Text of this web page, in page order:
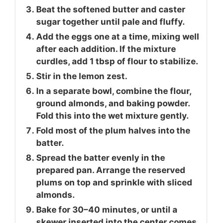
Beat the softened butter and caster
sugar together until pale and fluffy.
Add the eggs one at a time, mixing well
after each addition. If the mixture
curdles, add 1 tbsp of flour to stabilize.
Stir in the lemon zest.
In a separate bowl, combine the flour,
ground almonds, and baking powder.
Fold this into the wet mixture gently.
Fold most of the plum halves into the
batter.
Spread the batter evenly in the
prepared pan. Arrange the reserved
plums on top and sprinkle with sliced
almonds.
Bake for 30–40 minutes, or until a